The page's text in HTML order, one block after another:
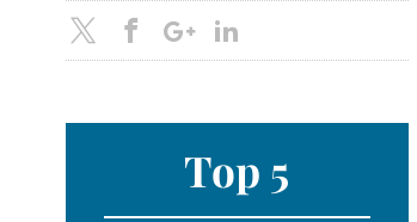
Top 5